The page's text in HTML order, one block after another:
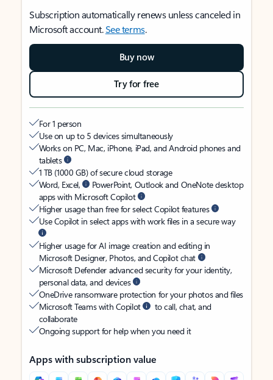
Subscription automatically renews unless canceled in
Microsoft account.See terms.
Buy now
Try for free
For 1 person
Use on up to 5 devices simultaneously
Works on PC, Mac, iPhone, iPad, and Android phones and
tablets
1 TB (1000 GB) of secure cloud storage
Word, Excel,
PowerPoint, Outlook and OneNote desktop
apps with Microsoft Copilot
Higher usage than free for select Copilot features
Use Copilot in select apps with work files in a secure way
Higher usage for AI image creation and editing in
Microsoft Designer, Photos, and Copilot chat
Microsoft Defender advanced security for your identity,
personal data, and devices
OneDrive ransomware protection for your photos and files
Microsoft Teams with Copilot
to call, chat, and
collaborate
Ongoing support for help when you need it
Apps with subscription value